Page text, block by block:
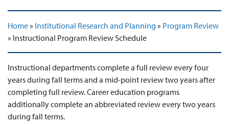
Home» Institutional Research and Planning » Program Review
» Instructional Program Review Schedule
Instructional departments complete a full review every four
years during fall terms and a mid-point review two years after
completing full review. Career education programs
additionally complete an abbreviated review every two years
during fall terms.